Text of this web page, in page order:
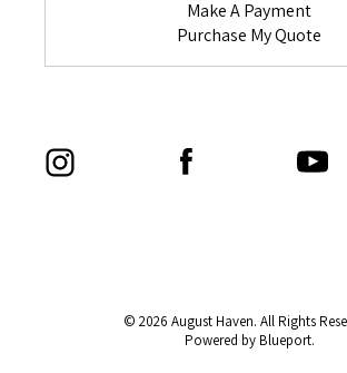
Make A Payment
Purchase My Quote
© 2026 August Haven. All Rights
Powered by Blueport.